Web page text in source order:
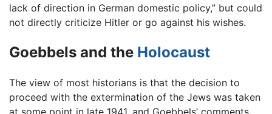
lack of direction in German domestic policy,” but could
not directly criticize Hitler or go against his wishes.
Goebbels and the Holocaust
The view of most historians is that the decision to
proceed with the extermination of the Jews was taken
at some point in late 1941, and Goebbels’ comments